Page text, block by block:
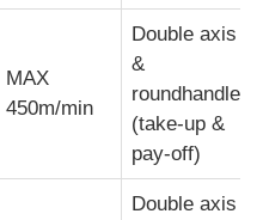
MAX
450m/min
Double axis
&
roundhandle
(take-up &
pay-off)
Double axis